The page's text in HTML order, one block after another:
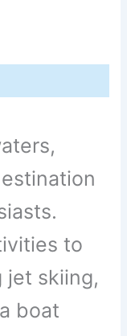
to
jet skiing,
boat